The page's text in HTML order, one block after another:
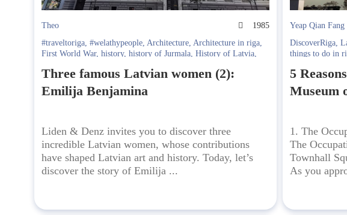
Theo
1985
#traveltoriga, #welathypeople, Architecture, Architecture in riga,
First World War, history, history of Jurmala, History of Latvia,
media,media mogul,media tycoon,Second World War,
history,soviet regime what to do at Jurmala
Three famous Latvian women (2):
Emilija Benjamina
Liden & Denz invites you to discover three
incredible Latvian women, whose contributions
have shaped Latvian art and history. Today, let’s
discover the story of Emilija ...
Yeap Qian Fang
DiscoverRiga,
things to do in
5
Museum
1. The
The
Townhall
As you